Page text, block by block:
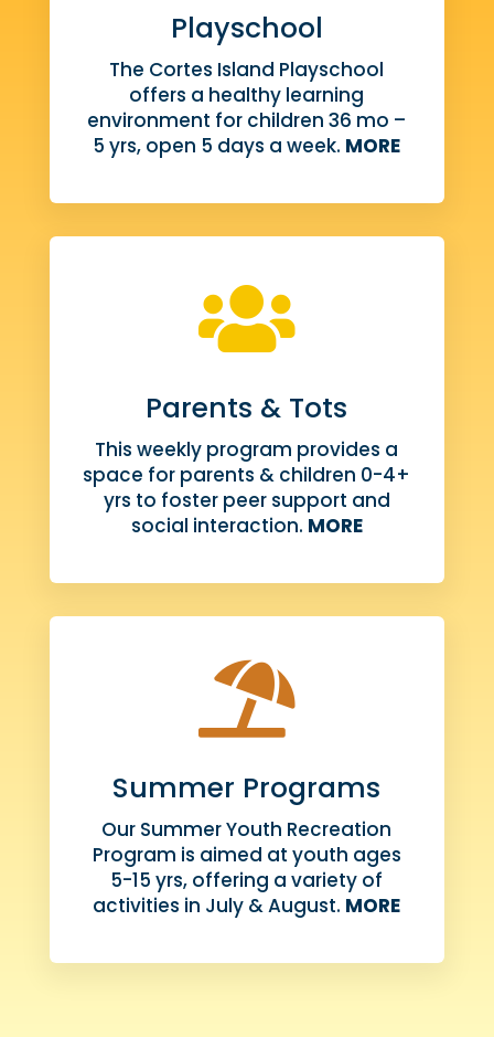
Playschool
The Cortes Island Playschool
offers a healthy learning
environment for children 36 mo –
5 yrs, open 5 days a week. MORE

Parents & Tots
This weekly program provides a
space for parents & children 0-4+
yrs to foster peer support and
social interaction. MORE

Summer Programs
Our Summer Youth Recreation
Program is aimed at youth ages
5-15 yrs, offering a variety of
activities in July & August. MORE